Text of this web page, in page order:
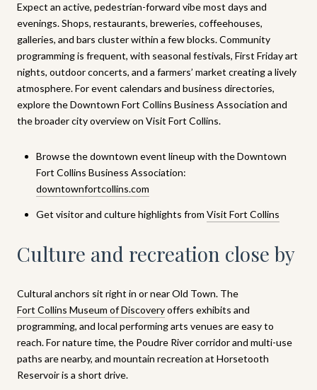
Expect an active, pedestrian-forward vibe most days and
evenings. Shops, restaurants, breweries, coffeehouses,
galleries, and bars cluster within a few blocks. Community
programming is frequent, with seasonal festivals, First Friday art
nights, outdoor concerts, and a farmers’ market creating a lively
atmosphere. For event calendars and business directories,
explore the Downtown Fort Collins Business Association and
the broader city overview on Visit Fort Collins.
Browse the downtown event lineup with the Downtown
Fort Collins Business Association:
downtownfortcollins.com
Get visitor and culture highlights from Visit Fort Collins
Culture and recreation close by
Cultural anchors sit right in or near Old Town. The
Fort Collins Museum of Discoveryoffers exhibits and
programming, and local performing arts venues are easy to
reach. For nature time, the Poudre River corridor and multi-use
paths are nearby, and mountain recreation at Horsetooth
Reservoir is a short drive.